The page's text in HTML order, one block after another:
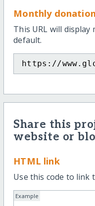
Monthly
This URL will
default.
https://
Share this
website or
HTML link
Use this code to link
Example